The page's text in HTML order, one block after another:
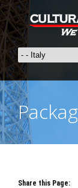
Share this Page: